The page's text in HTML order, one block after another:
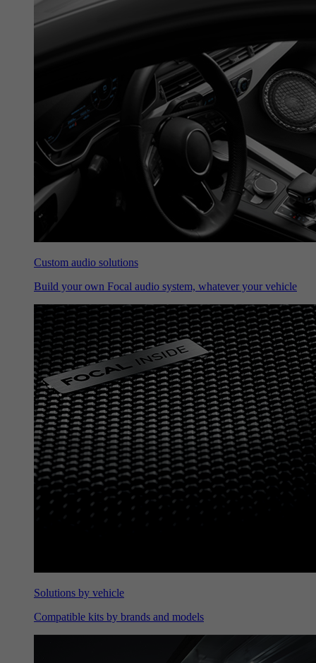
Custom audio solutions
Build your own Focal audio system, whatever your vehicle
Solutions by vehicle
Compatible kits by brands and models